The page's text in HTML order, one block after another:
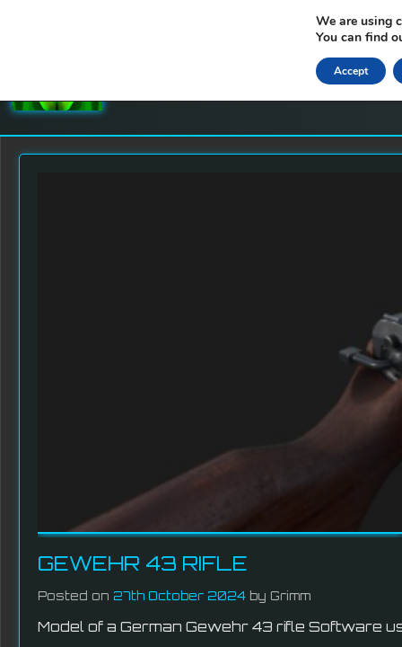
GRIMMS 3D WORLDS
LEVEL DESIGNS AND 3D MODELS
GEWEHR 43 RIFLE
Posted on 27th October 2024 by Grimm
Model of a German Gewehr 43 rifle Software
We are using
You can find
Accept